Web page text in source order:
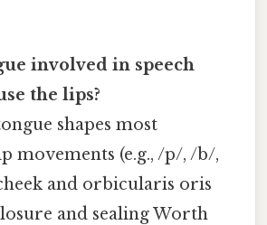
involved in speech
the lips?
shapes most
movements (e.g., /p/, /b/,
and orbicularis oris
and sealing Worth